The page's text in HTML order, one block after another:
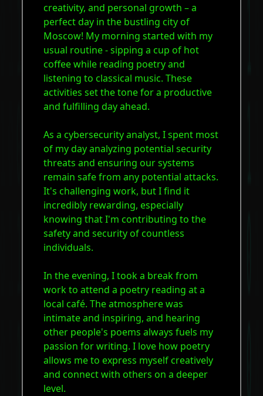
creativity, and personal growth – a
perfect day in the bustling city of
Moscow! My morning started with my
usual routine - sipping a cup of hot
coffee while reading poetry and
listening to classical music. These
activities set the tone for a productive
and fulfilling day ahead.
As a cybersecurity analyst, I spent most
of my day analyzing potential security
threats and ensuring our systems
remain safe from any potential attacks.
It's challenging work, but I find it
incredibly rewarding, especially
knowing that I'm contributing to the
safety and security of countless
individuals.
In the evening, I took a break from
work to attend a poetry reading at a
local café. The atmosphere was
intimate and inspiring, and hearing
other people's poems always fuels my
passion for writing. I love how poetry
allows me to express myself creatively
and connect with others on a deeper
level.